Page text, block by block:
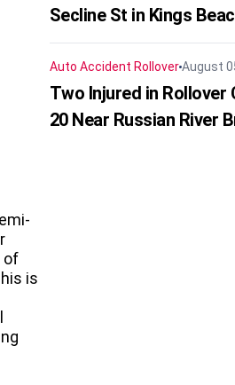
of
is
Secline St in Kings
Auto Accident RolloverAugust
Two Injured in Rollover
20 Near Russian River